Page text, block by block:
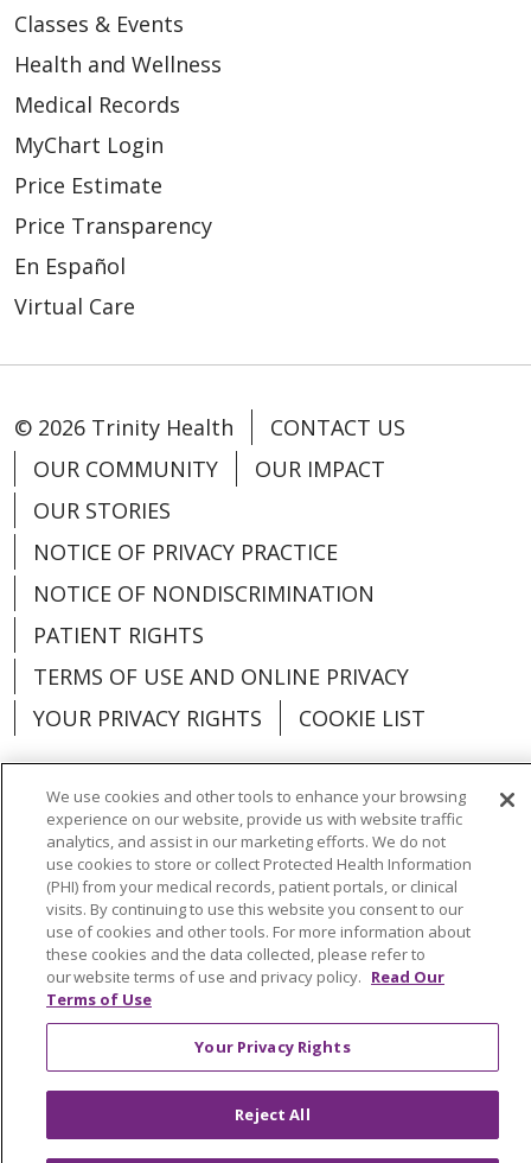
Classes & Events
Health and Wellness
Medical Records
MyChart Login
Price Estimate
Price Transparency
En Español
Virtual Care
© 2026 Trinity Health
CONTACT US
OUR COMMUNITY
OUR IMPACT
OUR STORIES
NOTICE OF PRIVACY PRACTICE
NOTICE OF NONDISCRIMINATION
PATIENT RIGHTS
TERMS OF USE AND ONLINE PRIVACY
YOUR PRIVACY RIGHTS
COOKIE LIST
Language Assistance: English
Español
العربية
中文 Việt SHQIP 한국어
বাংলা
POLSKI
Deutsch Italiano
日本語
РУССКИЙ
Hrvatski Tagalog Cрпски
We use cookies and other tools to enhance your browsing
experience on our website, provide us with website traffic
analytics, and assist in our marketing efforts. We do not
use cookies to store or collect Protected Health Information
(PHI) from your medical records, patient portals, or clinical
visits. By continuing to use this website you consent to our
use of cookies and other tools. For more information about
these cookies and the data collected, please refer to
our website terms of use and privacy policy. Read Our
Terms of Use
Your Privacy Rights
Reject All